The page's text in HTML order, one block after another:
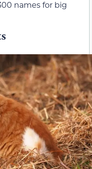
names for big